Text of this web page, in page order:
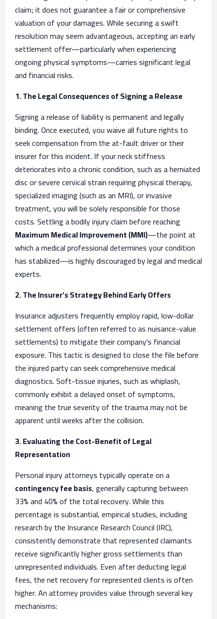
claim; it does not guarantee a fair or comprehensive
valuation of your damages. While securing a swift
resolution may seem advantageous, accepting an early
settlement offer—particularly when experiencing
ongoing physical symptoms—carries significant legal
and financial risks.
1. The Legal Consequences of Signing a Release
Signing a release of liability is permanent and legally
binding. Once executed, you waive all future rights to
seek compensation from the at-fault driver or their
insurer for this incident. If your neck stiffness
deteriorates into a chronic condition, such as a herniated
disc or severe cervical strain requiring physical therapy,
specialized imaging (such as an MRI), or invasive
treatment, you will be solely responsible for those
costs. Settling a bodily injury claim before reaching
Maximum Medical Improvement (MMI)—the point at
which a medical professional determines your condition
has stabilized—is highly discouraged by legal and medical
experts.
2. The Insurer’s Strategy Behind Early Offers
Insurance adjusters frequently employ rapid, low-dollar
settlement offers (often referred to as nuisance-value
settlements) to mitigate their company's financial
exposure. This tactic is designed to close the file before
the injured party can seek comprehensive medical
diagnostics. Soft-tissue injuries, such as whiplash,
commonly exhibit a delayed onset of symptoms,
meaning the true severity of the trauma may not be
apparent until weeks after the collision.
3. Evaluating the Cost-Benefit of Legal
Representation
Personal injury attorneys typically operate on a
contingency fee basis, generally capturing between
33% and 40% of the total recovery. While this
percentage is substantial, empirical studies, including
research by the Insurance Research Council (IRC),
consistently demonstrate that represented claimants
receive significantly higher gross settlements than
unrepresented individuals. Even after deducting legal
fees, the net recovery for represented clients is often
higher. An attorney provides value through several key
mechanisms: